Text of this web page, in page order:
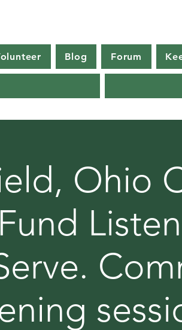
Blog Forum
Ohio